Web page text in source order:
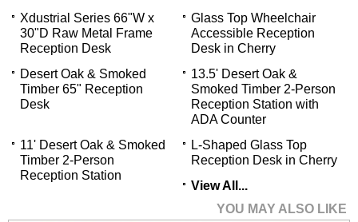
Xdustrial Series 66"W x
30"D Raw Metal Frame
Reception Desk
Glass Top Wheelchair
Accessible Reception
Desk in Cherry
Desert Oak & Smoked
Timber 65" Reception
Desk
13.5' Desert Oak &
Smoked Timber 2-Person
Reception Station with
ADA Counter
11' Desert Oak & Smoked
Timber 2-Person
Reception Station
L-Shaped Glass Top
Reception Desk in Cherry
View All...
YOU MAY ALSO LIKE